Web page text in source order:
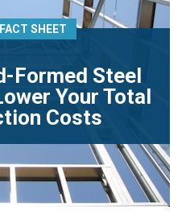
SHEET
Formed Steel
Your Total
Costs